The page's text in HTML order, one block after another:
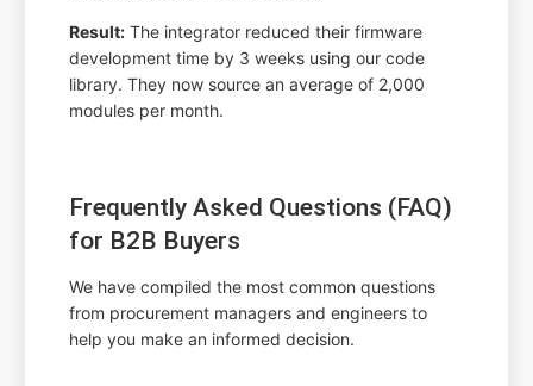
Result: The integrator reduced their firmware
development time by 3 weeks using our code
library. They now source an average of 2,000
modules per month.
Frequently Asked Questions (FAQ)
for B2B Buyers
We have compiled the most common questions
from procurement managers and engineers to
help you make an informed decision.